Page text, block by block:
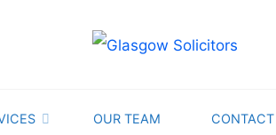
EXPERT
OUR TEAM